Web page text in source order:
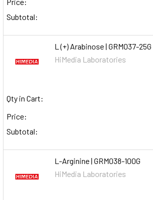
Subtotal:
L (+) Arabinose | GRM037-25G
HiMedia Laboratories
Qty in Cart:
Price:
Subtotal:
L-Arginine | GRM038-100G
HiMedia Laboratories